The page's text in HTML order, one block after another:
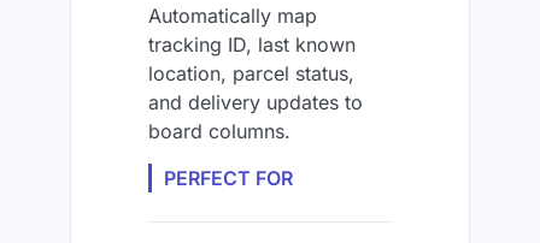
Automatically map
tracking ID, last known
location, parcel status,
and delivery updates to
board columns.
PERFECT FOR